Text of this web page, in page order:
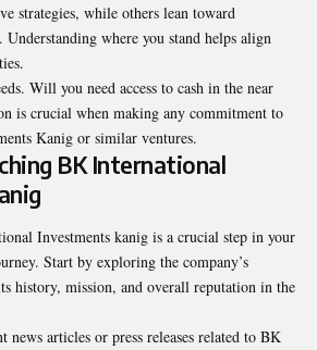
strategies, while others lean toward
Understanding where you stand helps align
Will you need access to cash in the near
is crucial when making any commitment to
Kanig or similar ventures.
BK International
Investments kanig is a crucial step in your
Start by exploring the company’s
history, mission, and overall reputation in the
news articles or press releases related to BK